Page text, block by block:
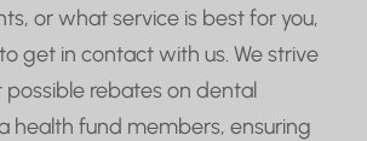
or what service is best for you,
get in contact with us. We strive
rebates on dental
health fund members, ensuring